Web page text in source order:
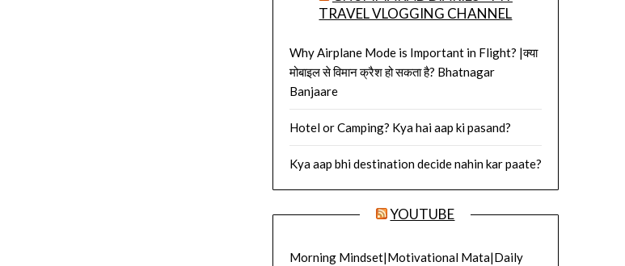
TRAVEL VLOGGING CHANNEL
Why Airplane Mode is Important in Flight? |क्या
मोबाइल से विमान क्रैश हो सकता है? Bhatnagar
Banjaare
Hotel or Camping? Kya hai aap ki pasand?
Kya aap bhi destination decide nahin kar paate?
YOUTUBE
Morning Mindset|Motivational Mata|Daily